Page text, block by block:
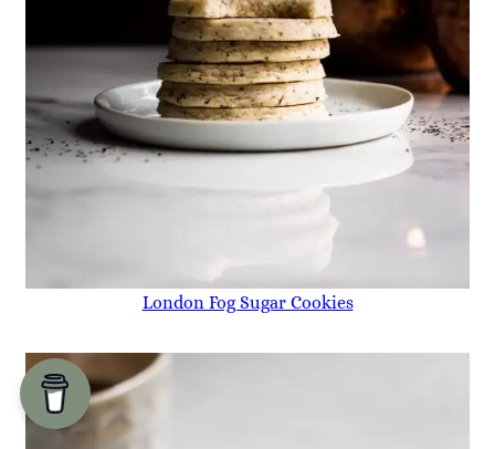
London Fog Sugar Cookies